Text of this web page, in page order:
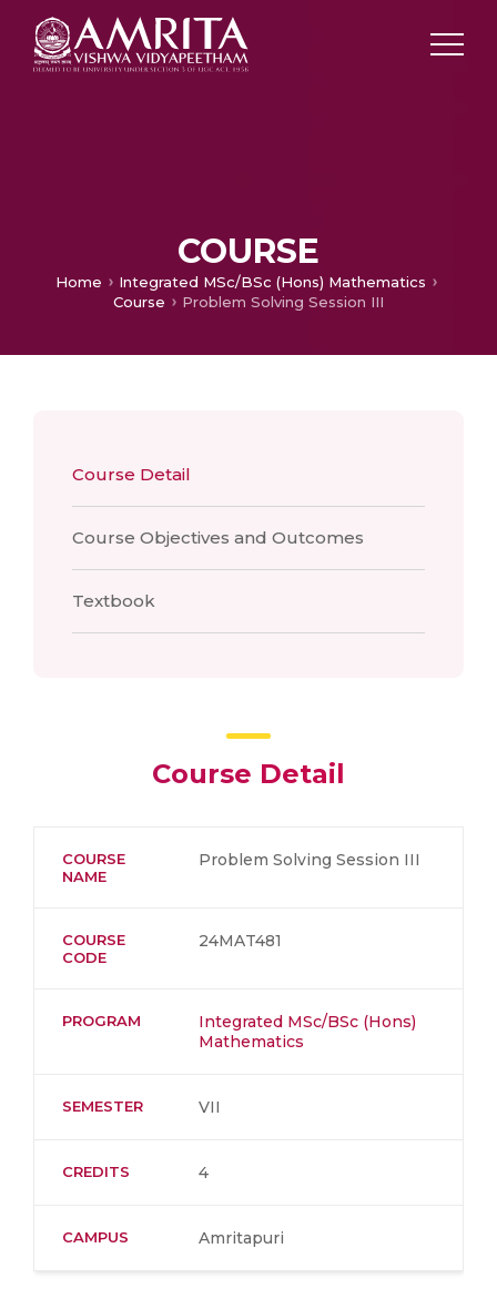
COURSE
Home
Integrated MSc/BSc (Hons) Mathematics
Course
Problem Solving Session III
Course Detail
Course Objectives and Outcomes
Textbook
Course Detail
COURSE
NAME
Problem Solving Session III
COURSE
CODE
24MAT481
PROGRAM
Integrated MSc/BSc (Hons)
Mathematics
SEMESTER VII
CREDITS 4
CAMPUS Amritapuri